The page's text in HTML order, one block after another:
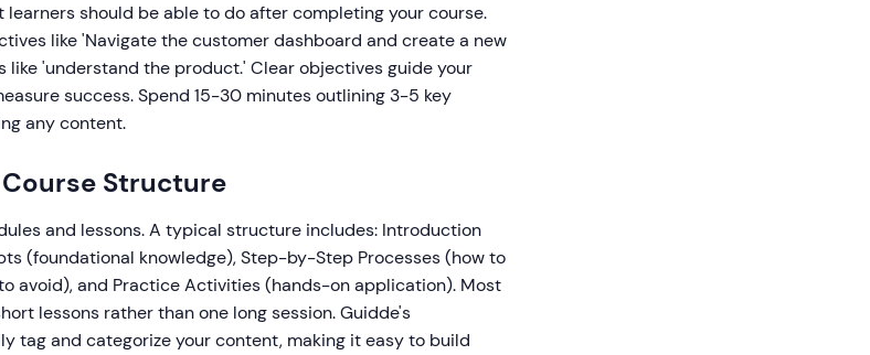
should be able to do after completing your course.
like 'Navigate the customer dashboard and create a new
like 'understand the product.' Clear objectives guide your
success. Spend 15-30 minutes outlining 3-5 key
any content.
Structure
and lessons. A typical structure includes: Introduction
(foundational knowledge), Step-by-Step Processes (how to
avoid), and Practice Activities (hands-on application). Most
lessons rather than one long session. Guidde's
tag and categorize your content, making it easy to build